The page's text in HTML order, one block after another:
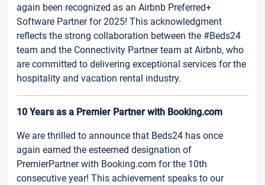
again been recognized as an Airbnb Preferred+
Software Partner for 2025! This acknowledgment
reflects the strong collaboration between the #Beds24
team and the Connectivity Partner team at Airbnb, who
are committed to delivering exceptional services for the
hospitality and vacation rental industry.
10 Years as a Premier Partner with Booking.com
We are thrilled to announce that Beds24 has once
again earned the esteemed designation of
PremierPartner with Booking.com for the 10th
consecutive year! This achievement speaks to our